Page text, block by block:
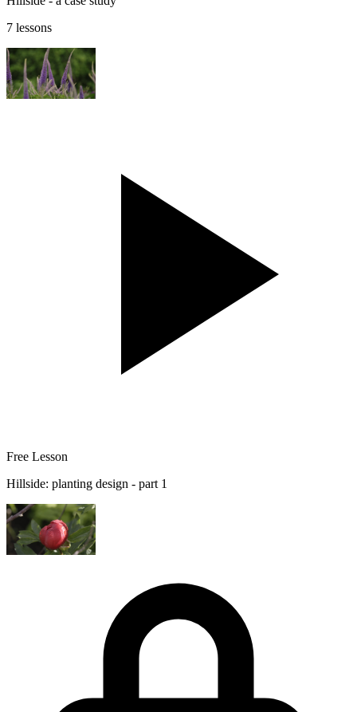
7 lessons
Free Lesson
Hillside: planting design - part 1